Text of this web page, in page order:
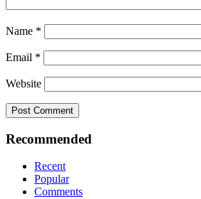
Name *
Email *
Website
Recommended
Recent
Popular
Comments